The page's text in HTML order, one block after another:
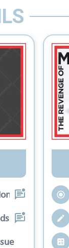
Bleed : 17 x
rich with